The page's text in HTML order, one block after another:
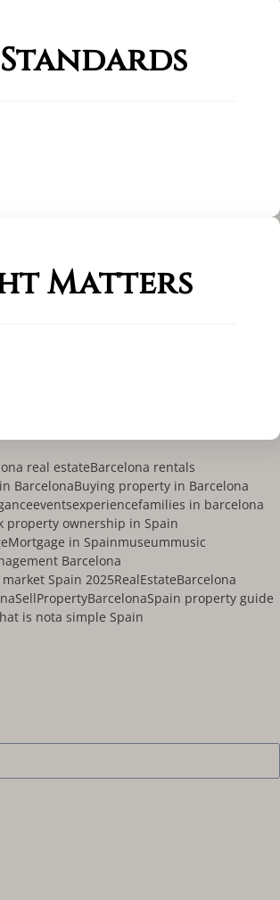
Matters
real estateBarcelona rentals
BarcelonaBuying property in Barcelona
eventsexperiencefamilies in barcelona
property ownership in Spain
Mortgage in Spainmuseummusic
Barcelona
Spain 2025RealEstateBarcelona
SellPropertyBarcelonaSpain property guide
is nota simple Spain